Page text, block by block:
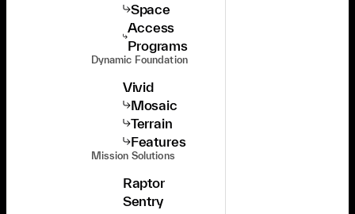
Space
Access
Programs
Dynamic Foundation
Vivid
Mosaic
Terrain
Features
Mission Solutions
Raptor
Sentry